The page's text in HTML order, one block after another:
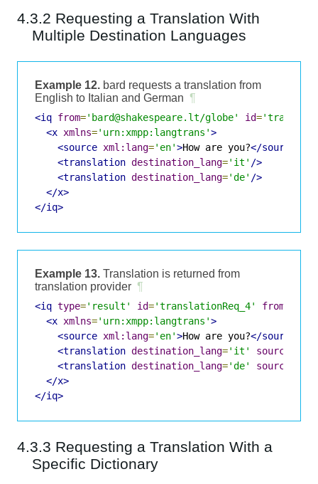
4.3.2 Requesting a Translation With
Multiple Destination Languages
Example 12. bard requests a translation from
English to Italian and German ¶
<iq from='bard@shakespeare.lt/globe' id=
<x xmlns='urn:xmpp:langtrans'>
<source xml:lang='en'>How are you?</source>
<translation destination_lang='it' />
<translation destination_lang='de' />
</x>
</iq>
Example 13. Translation is returned from
translation provider ¶
<iq type='result' id='translationReq_4' from
<x xmlns='urn:xmpp:langtrans'>
<source xml:lang='en'>How are you?</source>
<translation destination_lang='it'
source_lang
<translation destination_lang='de'
source_lang
</x>
</iq>
4.3.3 Requesting a Translation With a
Specific Dictionary